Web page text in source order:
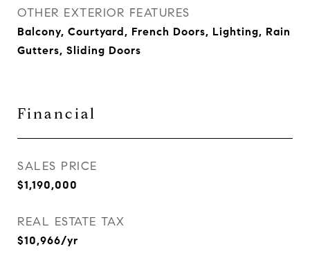
OTHER EXTERIOR FEATURES
Balcony, Courtyard, French Doors, Lighting, Rain
Gutters, Sliding Doors
Financial
SALES PRICE
$1,190,000
REAL ESTATE TAX
$10,966/yr